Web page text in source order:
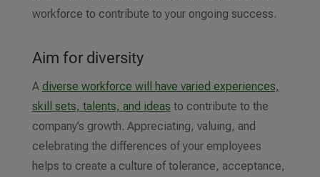
workforce to contribute to your ongoing success.
Aim for diversity
A diverse workforce will have varied experiences,
skill sets, talents, and ideas to contribute to the
company’s growth. Appreciating, valuing, and
celebrating the differences of your employees
helps to create a culture of tolerance, acceptance,